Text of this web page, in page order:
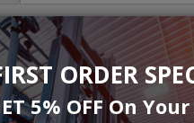
ORDER
5% OFF On